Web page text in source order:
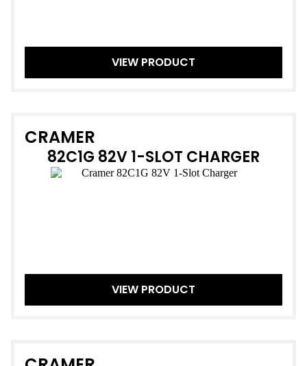
VIEW PRODUCT
CRAMER
82C1G 82V 1-SLOT CHARGER
VIEW PRODUCT